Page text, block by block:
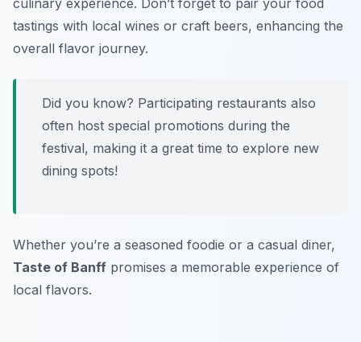
culinary experience. Don’t forget to pair your food
tastings with local wines or craft beers, enhancing the
overall flavor journey.
Did you know? Participating restaurants also
often host special promotions during the
festival, making it a great time to explore new
dining spots!
Whether you’re a seasoned foodie or a casual diner,
Taste of Banff promises a memorable experience of
local flavors.